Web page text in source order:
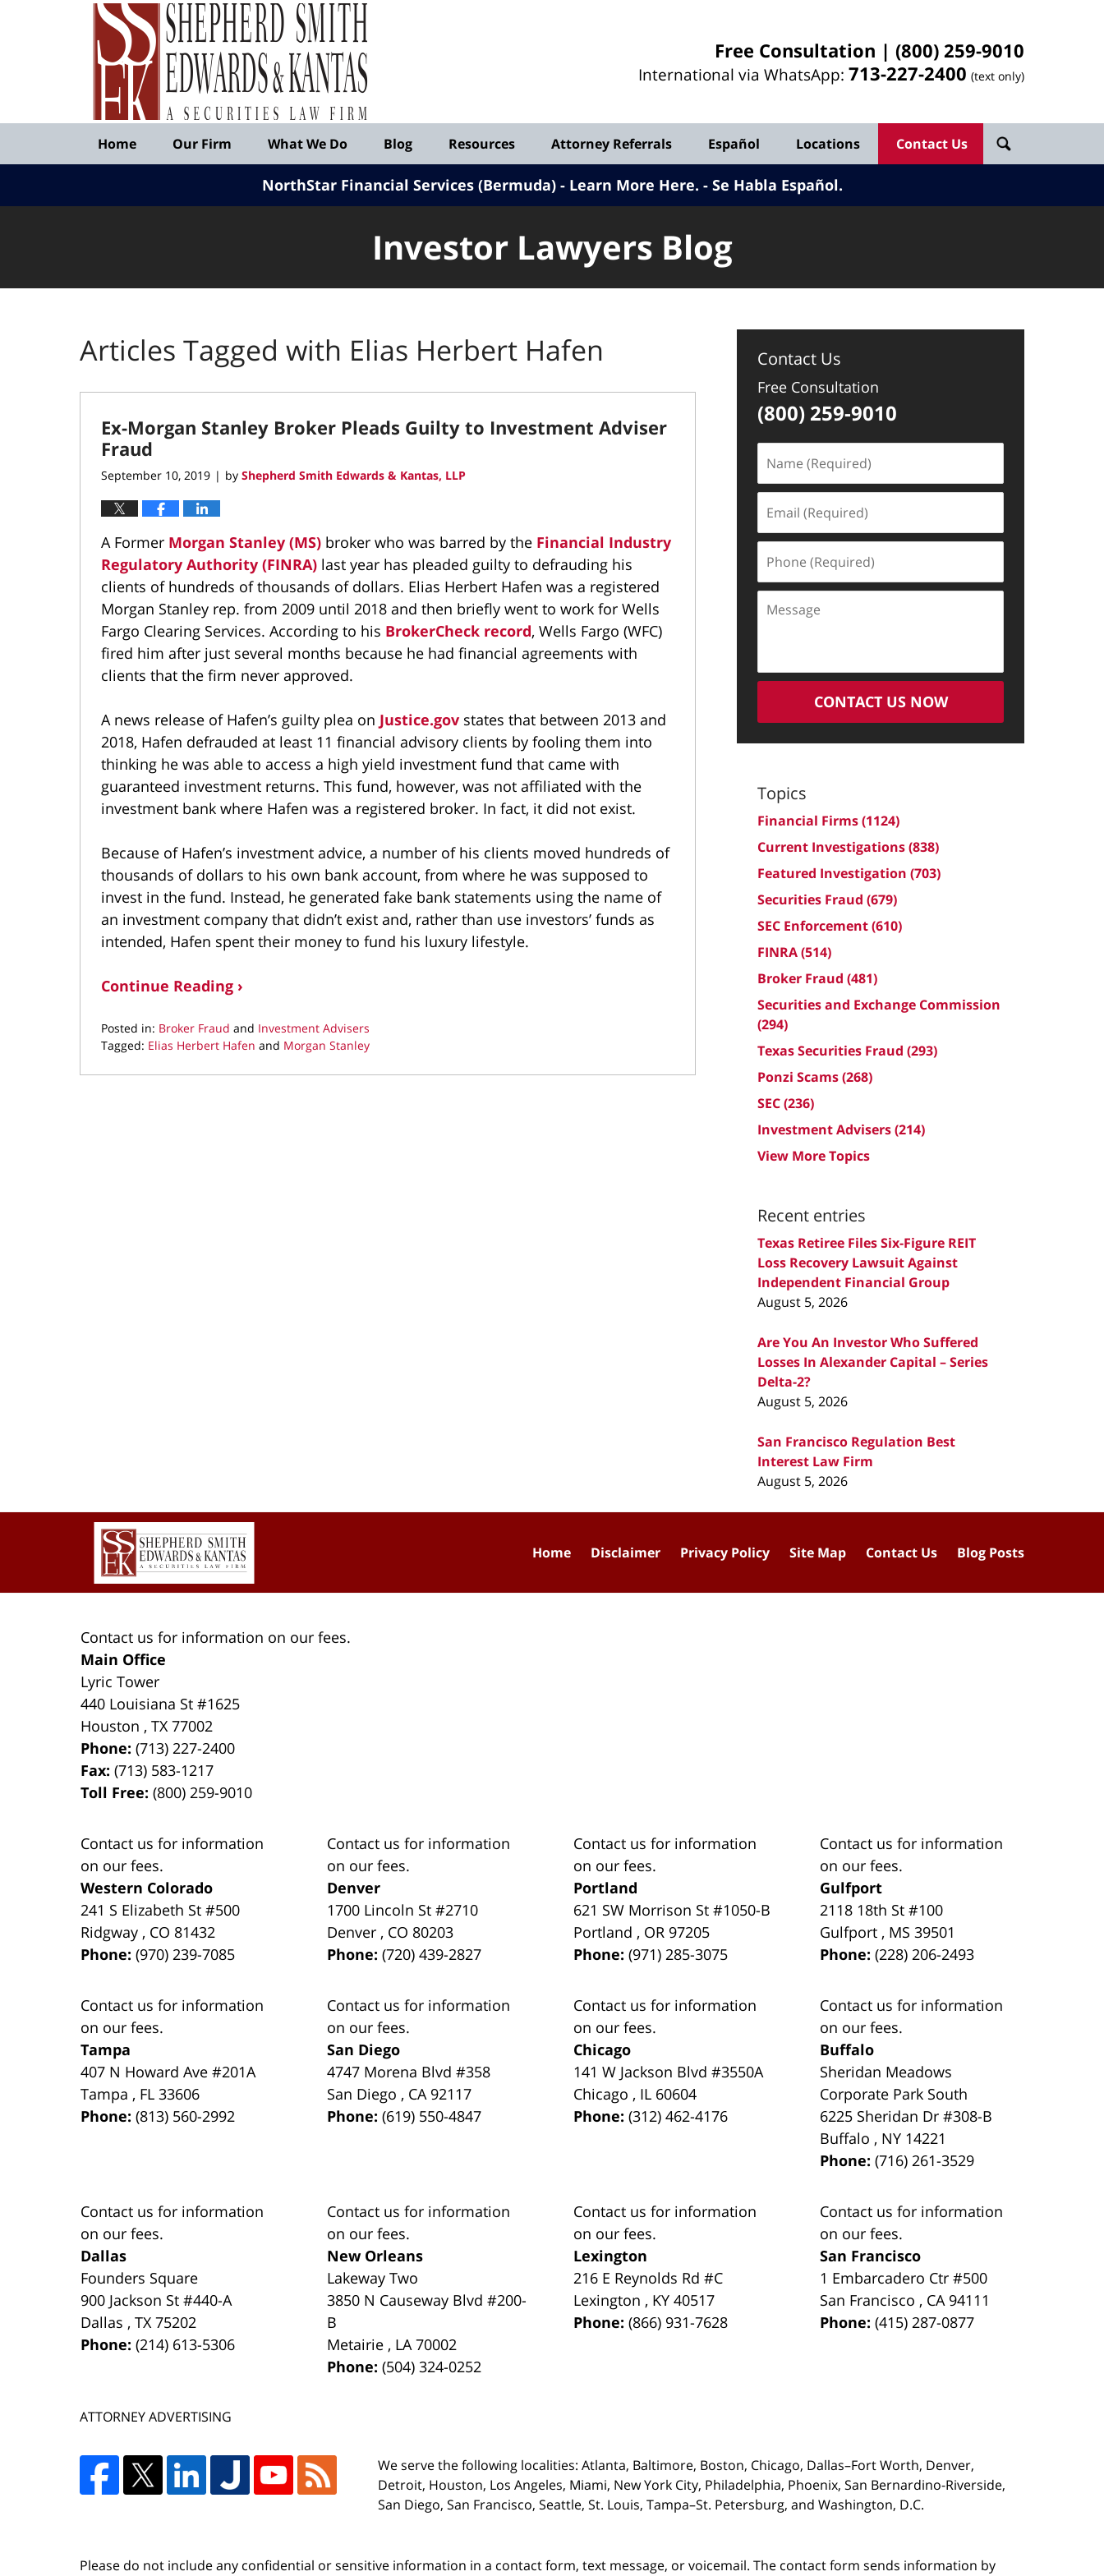
Free Consultation | (800) 259-9010
International via WhatsApp: 713-227-2400 (text only)
Published
Shepherd
Edwards
&
Kantas,
LLP
Home Our Firm What We Do Blog Resources Attorney Referrals Español Locations Contact Us
NorthStar Financial Services (Bermuda) - Learn More Here. Se Habla Español.
Investor Lawyers Blog
Articles Tagged with Elias Herbert Hafen
Ex-Morgan Stanley Broker Pleads Guilty to Investment Adviser
Fraud
September 10, 2019 | by Shepherd Smith Edwards & Kantas, LLP
A Former Morgan Stanley (MS) broker who was barred by the Financial Industry
Regulatory Authority (FINRA) last year has pleaded guilty to defrauding his
clients of hundreds of thousands of dollars. Elias Herbert Hafen was a registered
Morgan Stanley rep. from 2009 until 2018 and then briefly went to work for Wells
Fargo Clearing Services. According to his BrokerCheck record, Wells Fargo (WFC)
fired him after just several months because he had financial agreements with
clients that the firm never approved.
A news release of Hafen’s guilty plea on Justice.gov states that between 2013 and
2018, Hafen defrauded at least 11 financial advisory clients by fooling them into
thinking he was able to access a high yield investment fund that came with
guaranteed investment returns. This fund, however, was not affiliated with the
investment bank where Hafen was a registered broker. In fact, it did not exist.
Because of Hafen’s investment advice, a number of his clients moved hundreds of
thousands of dollars to his own bank account, from where he was supposed to
invest in the fund. Instead, he generated fake bank statements using the name of
an investment company that didn’t exist and, rather than use investors’ funds as
intended, Hafen spent their money to fund his luxury lifestyle.
Continue Reading ›
Posted in: Broker Fraud and Investment Advisers
Tagged: Elias Herbert Hafen and Morgan Stanley
September
Contact Us
Free Consultation
(800) 259-9010
(Required)
(Required)
(Required)
CONTACT US NOW
Topics
Financial Firms(1124)
Current Investigations(838)
Featured Investigation (703)
Securities Fraud (679)
SEC Enforcement(610)
FINRA(514)
Broker Fraud (481)
Securities and Exchange Commission
(294)
Texas Securities Fraud (293)
Ponzi Scams(268)
SEC(236)
Investment Advisers(214)
View More Topics
Recent entries
Texas Retiree Files Six-Figure REIT
Loss Recovery Lawsuit Against
Independent Financial Group
August 5, 2026
Are You An Investor Who Suffered
Losses In Alexander Capital – Series
Delta-2?
August 5, 2026
San Francisco Regulation Best
Interest Law Firm
August 5, 2026
Contact us for information on our fees.
Main Office
Lyric Tower
440 Louisiana St #1625
Houston ,TX 77002
Phone:(713) 227-2400
Fax:(713) 583-1217
Toll Free:(800) 259-9010
Contact us for information
on our fees.
Western Colorado
241 S Elizabeth St #500
Ridgway , CO 81432
Phone:(970) 239-7085
Contact us for information
on our fees.
Denver
1700 Lincoln St #2710
Denver , CO 80203
Phone:(720) 439-2827
Contact us for information
on our fees.
Portland
621 SW Morrison St #1050-B
Portland , OR 97205
Phone:(971) 285-3075
Contact us for information
on our fees.
Gulfport
2118 18th St #100
Gulfport , MS 39501
Phone:(228) 206-2493
Contact us for information
on our fees.
Tampa
407 N Howard Ave #201A
Tampa , FL 33606
Phone:(813) 560-2992
Contact us for information
on our fees.
San Diego
4747 Morena Blvd #358
San Diego , CA 92117
Phone:(619) 550-4847
Contact us for information
on our fees.
Chicago
141 W Jackson Blvd #3550A
Chicago , IL 60604
Phone:(312) 462-4176
Contact us for information
on our fees.
Buffalo
Sheridan Meadows
Corporate Park South
6225 Sheridan Dr #308-B
Buffalo , NY 14221
Phone:(716) 261-3529
Contact us for information
on our fees.
Dallas
Founders Square
900 Jackson St #440-A
Dallas ,TX 75202
Phone:(214) 613-5306
Contact us for information
on our fees.
New Orleans
Lakeway Two
3850 N Causeway Blvd #200-
B
Metairie , LA 70002
Phone:(504) 324-0252
Contact us for information
on our fees.
Lexington
216 E Reynolds Rd #C
Lexington , KY 40517
Phone:(866) 931-7628
Contact us for information
on our fees.
San Francisco
1 Embarcadero Ctr #500
San Francisco , CA 94111
Phone:(415) 287-0877
ATTORNEY ADVERTISING
We serve the following localities: Atlanta, Baltimore, Boston, Chicago, Dallas–Fort Worth, Denver,
Detroit, Houston, Los Angeles, Miami, New York City, Philadelphia, Phoenix, San Bernardino-Riverside,
San Diego, San Francisco, Seattle, St. Louis, Tampa–St. Petersburg, and Washington, D.C.
Home Disclaimer Privacy Policy Site Map Contact Us Blog Posts
Please do not include any confidential or sensitive information in a contact form, text message, or voicemail. The contact form sends information by